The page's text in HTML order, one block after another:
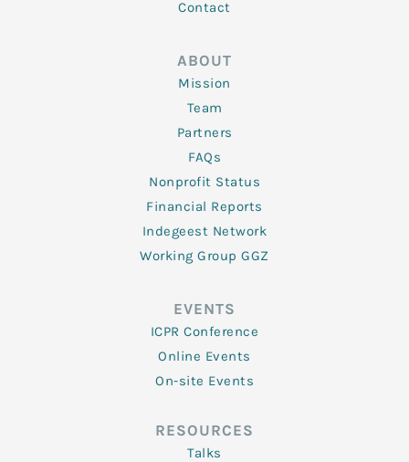
Contact
ABOUT
Mission
Team
Partners
FAQs
Nonprofit Status
Financial Reports
Indegeest Network
Working Group GGZ
EVENTS
ICPR Conference
Online Events
On-site Events
RESOURCES
Talks